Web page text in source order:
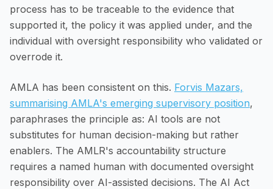
process has to be traceable to the evidence that
supported it, the policy it was applied under, and the
individual with oversight responsibility who validated or
overrode it.
AMLA has been consistent on this. Forvis Mazars,
summarising AMLA's emerging supervisory position,
paraphrases the principle as: AI tools are not
substitutes for human decision-making but rather
enablers. The AMLR's accountability structure
requires a named human with documented oversight
responsibility over AI-assisted decisions. The AI Act